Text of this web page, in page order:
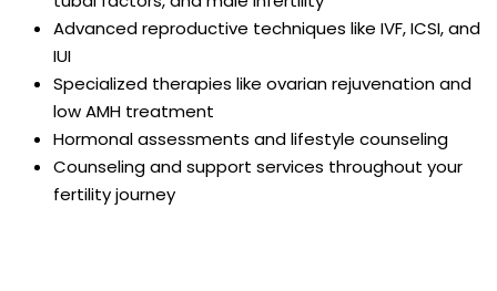
Advanced reproductive techniques like IVF, ICSI, and
IUI
Specialized therapies like ovarian rejuvenation and
low AMH treatment
Hormonal assessments and lifestyle counseling
Counseling and support services throughout your
fertility journey